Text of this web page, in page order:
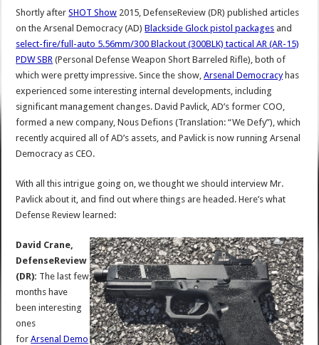
Shortly afterSHOT Show 2015, DefenseReview (DR) published articles
on the Arsenal Democracy (AD)Blackside Glock pistol packages and
select-fire/full-auto 5.56mm/300 Blackout (300BLK) tactical AR (AR-15)
PDW SBR (Personal Defense Weapon Short Barreled Rifle), both of
which were pretty impressive. Since the show,Arsenal Democracyhas
experienced some interesting internal developments, including
significant management changes. David Pavlick, AD’s former COO,
formed a new company, Nous Defions (Translation: “We Defy”), which
recently acquired all of AD’s assets, and Pavlick is now running Arsenal
Democracy as CEO.
With all this intrigue going on, we thought we should interview Mr.
Pavlick about it, and find out where things are headed. Here’s what
Defense Review learned:
David Crane,
DefenseReview
(DR): The last few
months have
been interesting
ones
forArsenal Demo